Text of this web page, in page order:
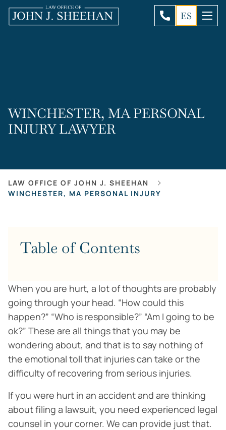
ES
WINCHESTER, MA PERSONAL
INJURY LAWYER
LAW OFFICE OF JOHN J. SHEEHAN
WINCHESTER, MA PERSONAL INJURY
Table of Contents
When you are hurt, a lot of thoughts are probably
going through your head. “How could this
happen?” “Who is responsible?” “Am I going to be
ok?” These are all things that you may be
wondering about, and that is to say nothing of
the emotional toll that injuries can take or the
difficulty of recovering from serious injuries.
If you were hurt in an accident and are thinking
about filing a lawsuit, you need experienced legal
counsel in your corner. We can provide just that.